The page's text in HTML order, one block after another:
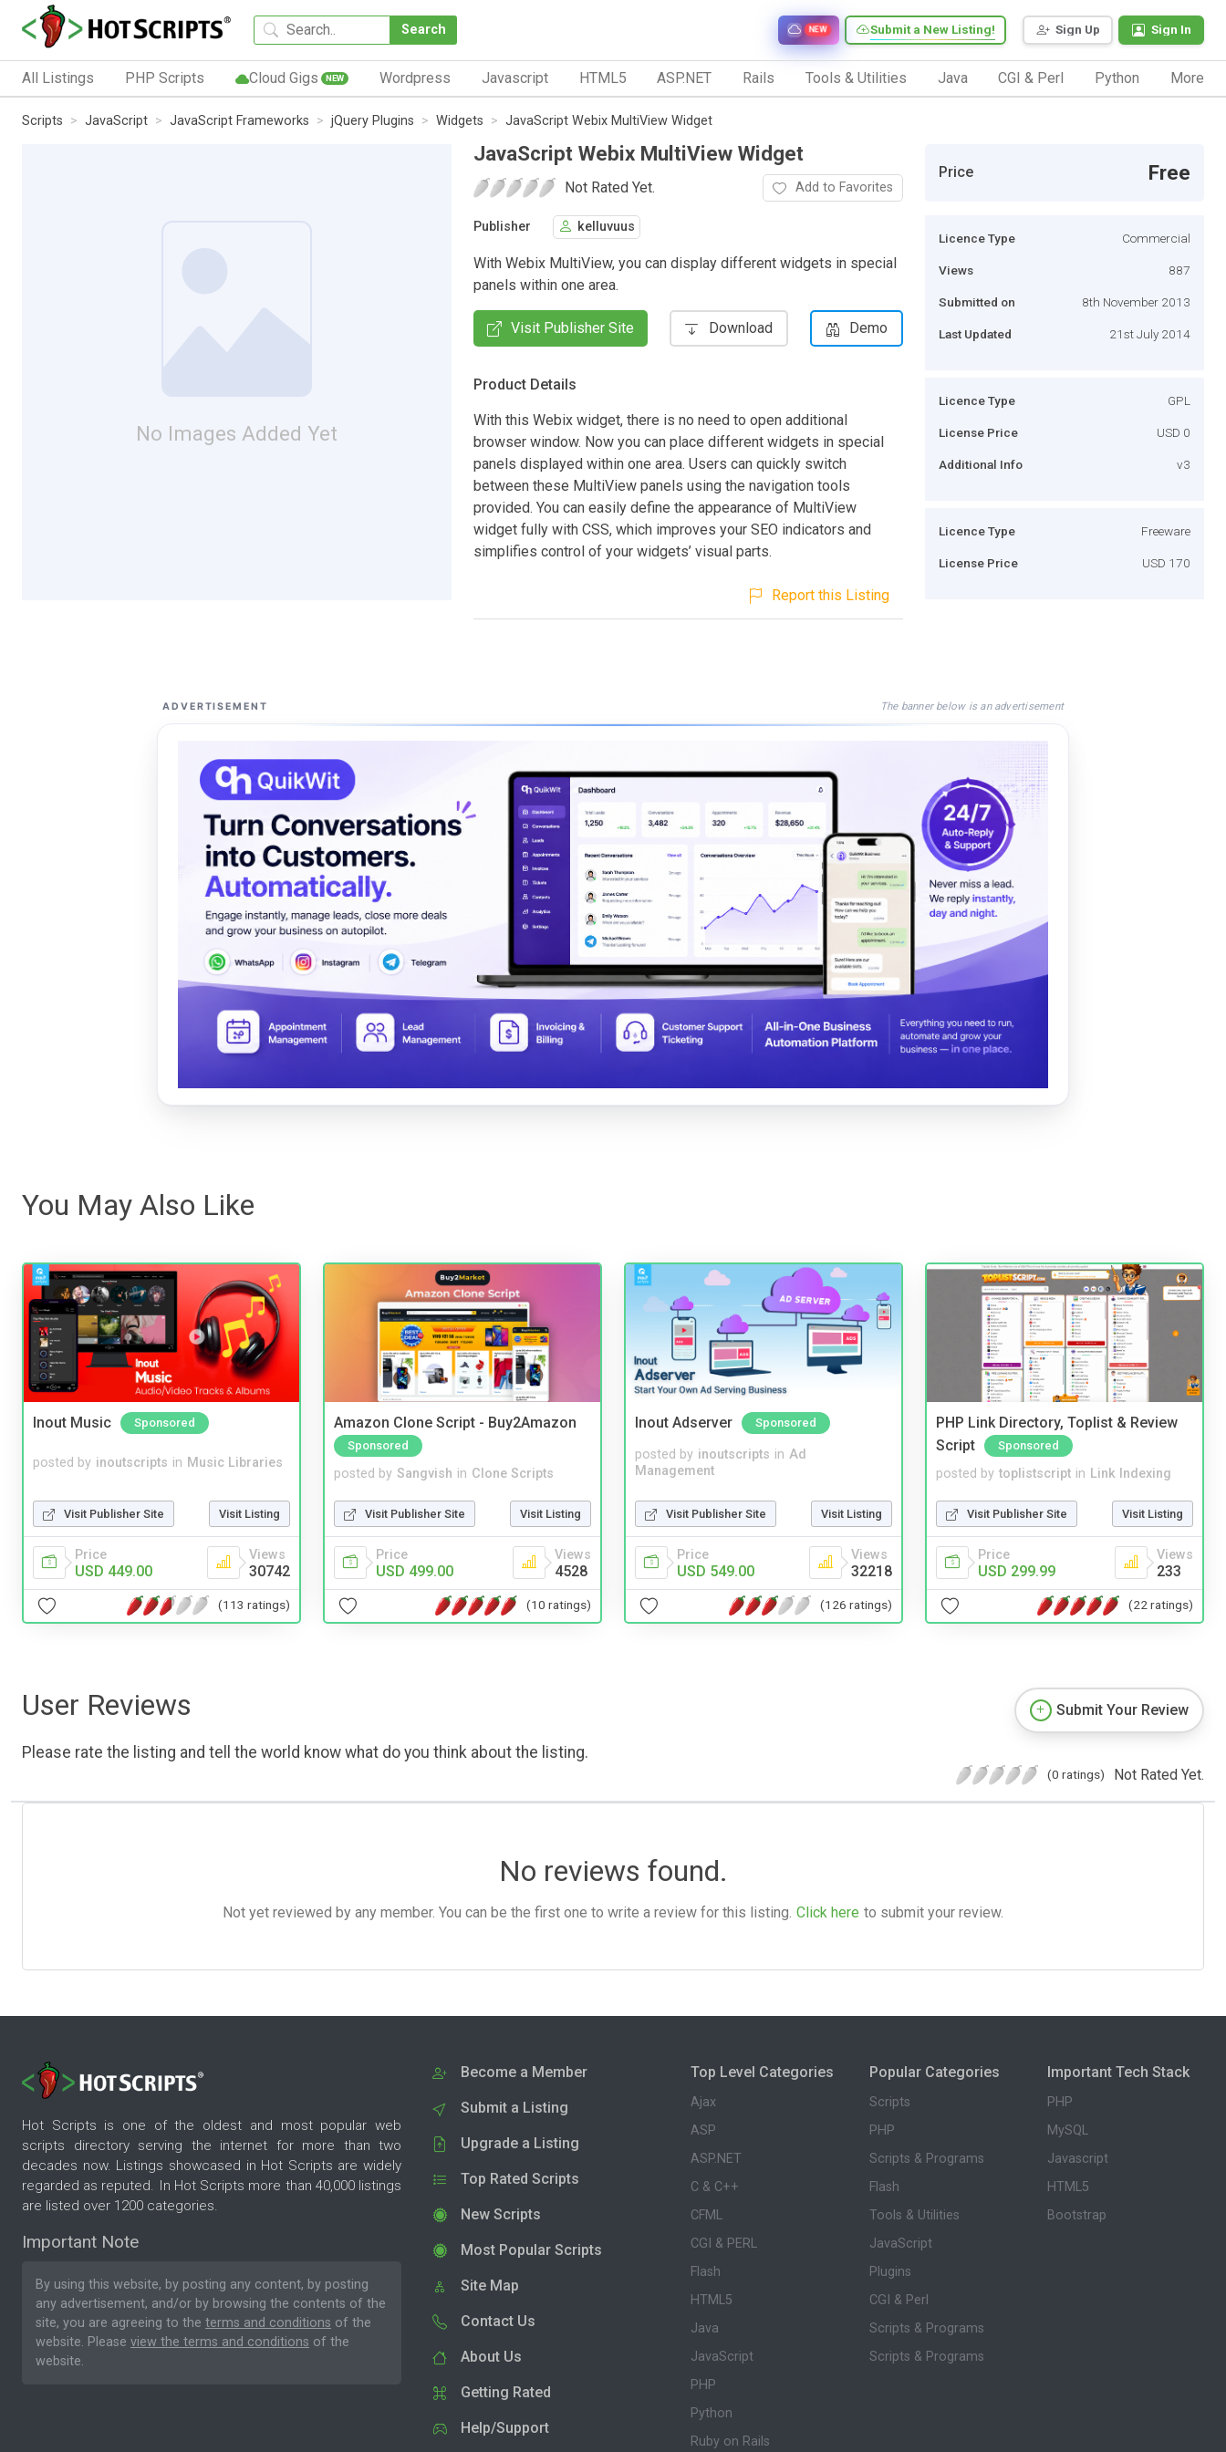
Search Sign Up Sign In
Submit a New Listing!
NEW
All Listings PHP Scripts Cloud Gigs NEW Wordpress Javascript HTML5 ASP.NET Rails Tools & Utilities Java CGI & Perl Python More
Scripts JavaScript JavaScript Frameworks jQuery Plugins Widgets JavaScript Webix MultiView Widget
No Images Added Yet
JavaScript Webix MultiView Widget
Not Rated Yet. Add to Favorites
Publisher kelluvuus
With Webix MultiView, you can display different widgets in special
panels within one area.
Visit Publisher Site Download Demo
Product Details
With this Webix widget, there is no need to open additional
browser window. Now you can place different widgets in special
panels displayed within one area. Users can quickly switch
between these MultiView panels using the navigation tools
provided. You can easily define the appearance of MultiView
widget fully with CSS, which improves your SEO indicators and
simplifies control of your widgets’ visual parts.
Report this Listing
Price Free
Licence Type Commercial
Views 887
Submitted on 8th November 2013
Last Updated 21st July 2014
Licence Type GPL
License Price USD 0
Additional Info v3
Licence Type Freeware
License Price USD 170
ADVERTISEMENT The banner below is an advertisement
You May Also Like
Inout Music Sponsored
posted by inoutscripts in Music Libraries
Visit Publisher Site Visit Listing
Price
USD 449.00
Views
30742
(113 ratings)
Amazon Clone Script - Buy2Amazon
Sponsored
posted by Sangvish in Clone Scripts
Visit Publisher Site Visit Listing
Price
USD 499.00
Views
4528
(10 ratings)
Inout Adserver Sponsored
posted by inoutscripts in Ad
Management
Visit Publisher Site Visit Listing
Price
USD 549.00
Views
32218
(126 ratings)
PHP Link Directory, Toplist & Review
Script
Sponsored
posted by toplistscript in Link Indexing
Visit Publisher Site Visit Listing
Price
USD 299.99
Views
233
(22 ratings)
User Reviews
Please rate the listing and tell the world know what do you think about the listing.
Submit Your Review
(0 ratings) Not Rated Yet.
No reviews found.
Not yet reviewed by any member. You can be the first one to write a review for this listing. Click here to submit your review.
Hot Scripts is one of the oldest and most popular web
scripts directory serving the internet for more than two
decades now. Listings showcased in Hot Scripts are widely
regarded as reputed. In Hot Scripts more than 40,000 listings
are listed over 1200 categories.
Important Note
By using this website, by posting any content, by posting
any advertisement, and/or by browsing the contents of the
site, you are agreeing to the terms and conditions of the
website. Please view the terms and conditions of the
website.
Become a Member
Submit a Listing
Upgrade a Listing
Top Rated Scripts
New Scripts
Most Popular Scripts
Site Map
Contact Us
About Us
Getting Rated
Help/Support
Top Level Categories
Ajax
ASP
ASP.NET
C & C++
CFML
CGI & PERL
Flash
HTML5
Java
JavaScript
PHP
Python
Ruby on Rails
Popular Categories
Scripts
PHP
Scripts & Programs
Flash
Tools & Utilities
JavaScript
Plugins
CGI & Perl
Scripts & Programs
Scripts & Programs
Important Tech Stack
PHP
MySQL
Javascript
HTML5
Bootstrap